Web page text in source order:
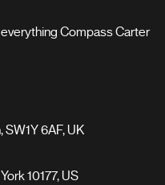
Compass Carter
SW1Y 6AF, UK
10177, US